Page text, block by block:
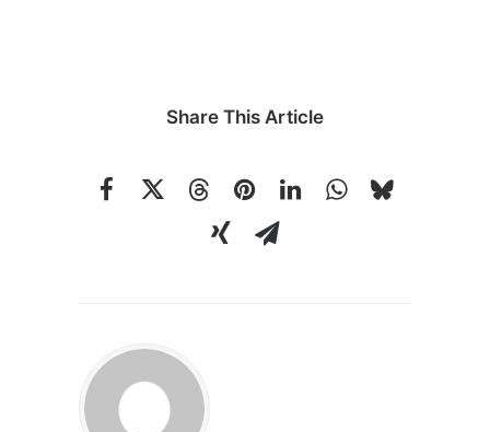
Share This Article